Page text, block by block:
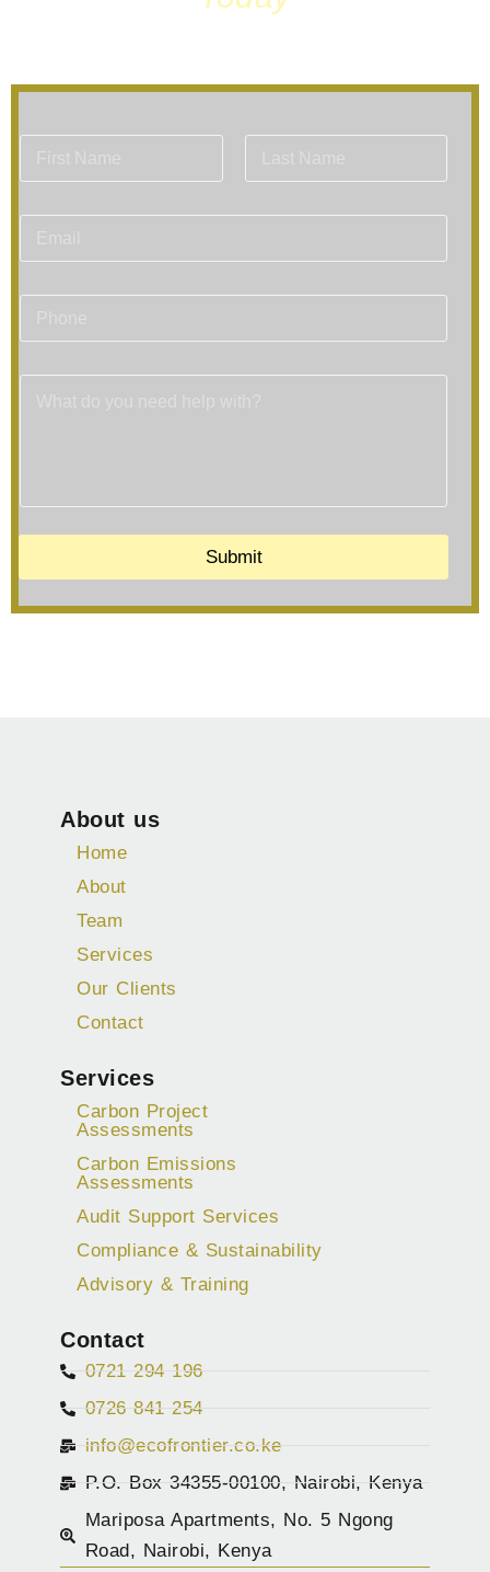
Submit
About us
Home
About
Team
Services
Our Clients
Contact
Services
Carbon Project
Assessments
Carbon Emissions
Assessments
Audit Support Services
Compliance & Sustainability
Advisory & Training
Contact
0721 294 196
0726 841 254
info@ecofrontier.co.ke
P.O. Box 34355-00100, Nairobi, Kenya
Mariposa Apartments, No. 5 Ngong
Road, Nairobi, Kenya